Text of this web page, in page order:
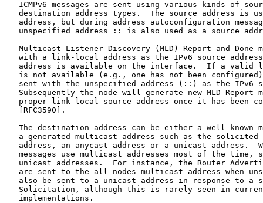
ICMPv6 messages are sent using various kinds of
destination address types.  The source address is
address, but during address autoconfiguration
unspecified address :: is also used as a source
Multicast Listener Discovery (MLD) Report and Done
with a link-local address as the IPv6 source
address is available on the interface.  If a valid
is not available (e.g., one has not been
sent with the unspecified address (::) as the IPv6
Subsequently the node will generate new MLD Report
proper link-local source address once it has been
   [RFC3590].
The destination address can be either a well-known
a generated multicast address such as the
address, an anycast address or a unicast address.
messages use multicast addresses most of the time,
unicast addresses.  For instance, the Router
are sent to the all-nodes multicast address when
also be sent to a unicast address in response to a
Solicitation, although this is rarely seen in
   implementations.